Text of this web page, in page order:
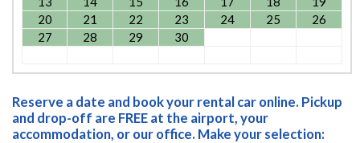
20
21 22 23 24 25
26
27
28 29 30
Reserve a date and book your rental car online. Pickup
and drop-off are FREE at the airport, your
accommodation, or our office. Make your selection: